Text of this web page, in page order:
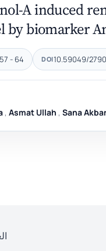
A induced
by biomarker
57 - 64 DOI10.59049/
, Asmat Ullah , Sana